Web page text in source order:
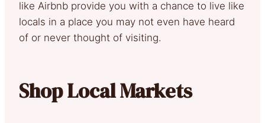
like Airbnb provide you with a chance to live like
locals in a place you may not even have heard
of or never thought of visiting.
Shop Local Markets